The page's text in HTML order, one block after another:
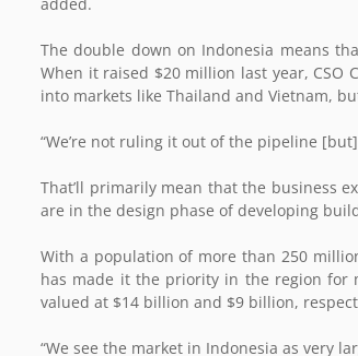
The double down on Indonesia means
When it raised $20 million last year, CSO
into markets like Thailand and Vietnam,
“We’re not ruling it out of the pipeline
That’ll primarily mean that the business
are in the design phase of developing
With a population of more than 250
has made it the priority in the region for
valued at $14 billion and $9 billion,
“We see the market in Indonesia as very